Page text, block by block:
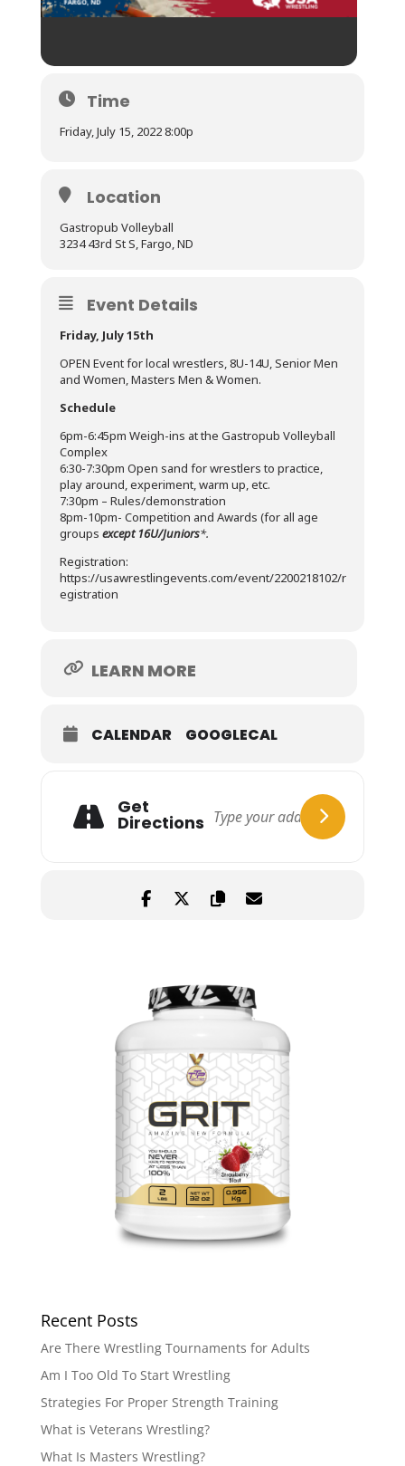
Time
Friday, July 15, 2022 8:00p
Location
Gastropub Volleyball
3234 43rd St S, Fargo, ND
Event Details
Friday, July 15th
OPEN Event for local wrestlers, 8U-14U, Senior Men
and Women, Masters Men & Women.
Schedule
6pm-6:45pm Weigh-ins at the Gastropub Volleyball
Complex
6:30-7:30pm Open sand for wrestlers to practice,
play around, experiment, warm up, etc.
7:30pm – Rules/demonstration
8pm-10pm- Competition and Awards (for all age
groups except 16U/Juniors*.
Registration:
https://usawrestlingevents.com/event/2200218102/r
egistration
LEARN MORE
CALENDAR GOOGLECAL
Get
Directions
Recent Posts
Are There Wrestling Tournaments for Adults
Am I Too Old To Start Wrestling
Strategies For Proper Strength Training
What is Veterans Wrestling?
What Is Masters Wrestling?